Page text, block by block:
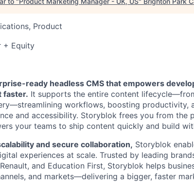
Product
+ Equity
ready headless CMS that empowers
faster. It supports the entire content
workflows, boosting productivity,
and accessibility. Storyblok frees you from the
your teams to ship content quickly and build
and secure collaboration, Storyblok
experiences at scale. Trusted by leading
and Education First, Storyblok helps
and markets—delivering a bigger, faster